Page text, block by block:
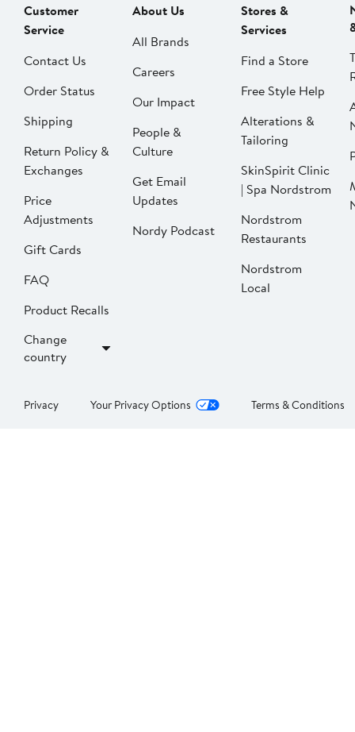
Customer
Service
Contact Us
Order Status
Shipping
Return Policy &
Exchanges
Price
Adjustments
Gift Cards
FAQ
Product Recalls
Change
country
About Us
All Brands
Careers
Our Impact
People &
Culture
Get Email
Updates
Nordy Podcast
Stores &
Services
Find a Store
Free Style Help
Alterations &
Tailoring
SkinSpirit Clinic
| Spa Nordstrom
Nordstrom
Restaurants
Nordstrom
Local
Privacy Your Privacy Options Terms & Conditions